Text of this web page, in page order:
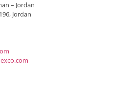
– Jordan
Jordan